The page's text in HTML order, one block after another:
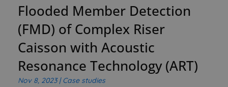
Flooded Member Detection
(FMD) of Complex Riser
Caisson with Acoustic
Resonance Technology (ART)
Nov 8, 2023|Case studies